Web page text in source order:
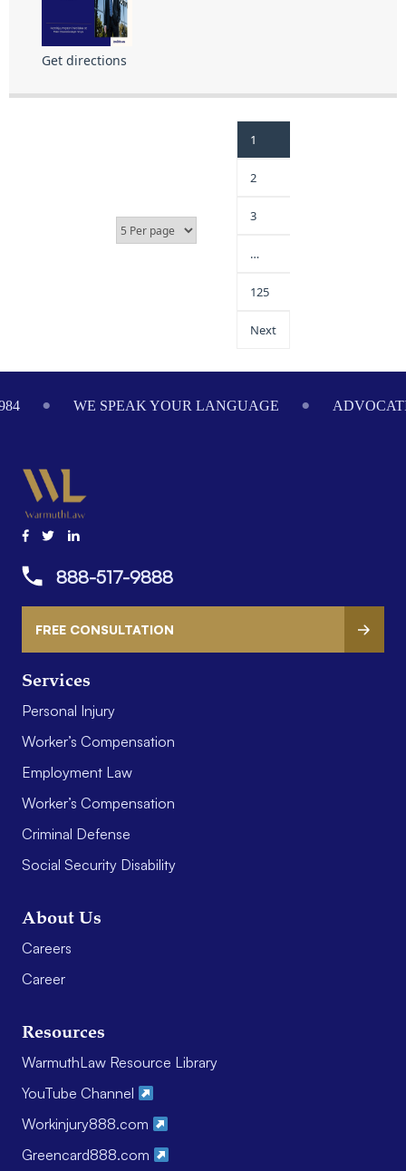
Get directions
1
2
3
…
125
Next
WE SPEAK YOUR LANGUAGE
Services
Personal Injury
Worker’s Compensation
Employment Law
Worker’s Compensation
Criminal Defense
Social Security Disability
About Us
Careers
Career
Resources
WarmuthLaw Resource Library
YouTube Channel
Workinjury888.com
Greencard888.com
888-517-9888
FREE CONSULTATION